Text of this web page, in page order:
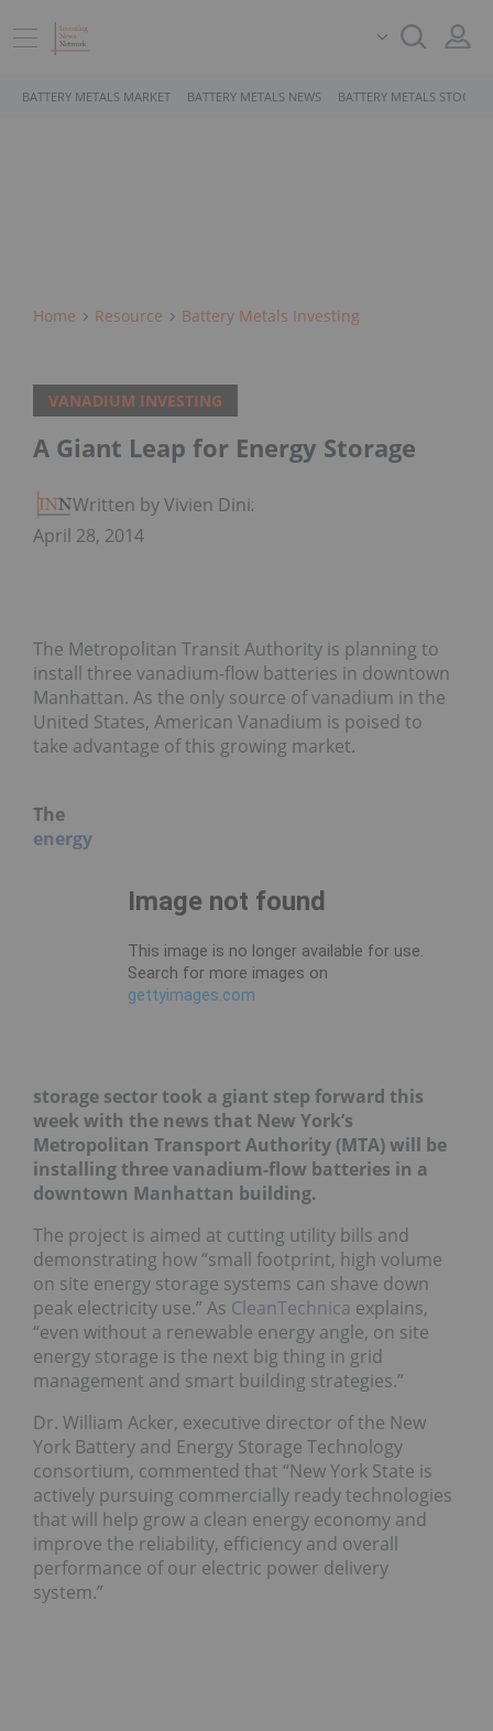
BATTERY METALS MARKET BATTERY METALS NEWS BATTERY METALS STOCKS
Home Resource Battery Metals Investing
VANADIUM INVESTING
A Giant Leap for Energy Storage
Written by Vivien Diniz
April 28, 2014
The Metropolitan Transit Authority is planning to
install three vanadium-flow batteries in downtown
Manhattan. As the only source of vanadium in the
United States, American Vanadium is poised to
take advantage of this growing market.
The
energy
storage sector took a giant step forward this
week with the news that New York’s
Metropolitan Transport Authority (MTA) will be
installing three vanadium-flow batteries in a
downtown Manhattan building.
The project is aimed at cutting utility bills and
demonstrating how “small footprint, high volume
on site energy storage systems can shave down
peak electricity use.” As CleanTechnica explains,
“even without a renewable energy angle, on site
energy storage is the next big thing in grid
management and smart building strategies.”
Dr. William Acker, executive director of the New
York Battery and Energy Storage Technology
consortium, commented that “New York State is
actively pursuing commercially ready technologies
that will help grow a clean energy economy and
improve the reliability, efficiency and overall
performance of our electric power delivery
system.”